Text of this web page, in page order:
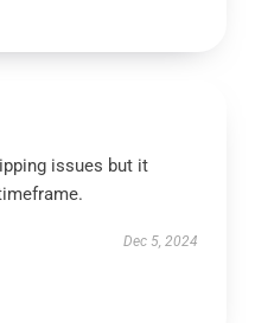
issues but it
Dec 5, 2024